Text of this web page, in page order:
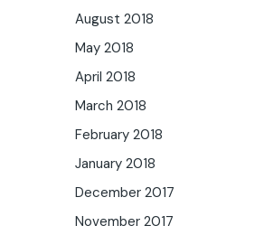
August 2018
May 2018
April 2018
March 2018
February 2018
January 2018
December 2017
November 2017